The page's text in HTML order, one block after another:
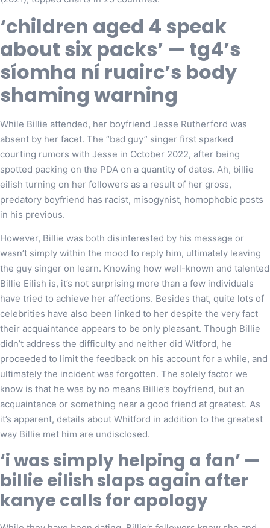
‘children aged 4 speak
about six packs’ — tg4’s
síomha ní ruairc’s body
shaming warning
While Billie attended, her boyfriend Jesse Rutherford was
absent by her facet. The “bad guy” singer first sparked
courting rumors with Jesse in October 2022, after being
spotted packing on the PDA on a quantity of dates. Ah, billie
eilish turning on her followers as a result of her gross,
predatory boyfriend has racist, misogynist, homophobic posts
in his previous.
However, Billie was both disinterested by his message or
wasn’t simply within the mood to reply him, ultimately leaving
the guy singer on learn. Knowing how well-known and talented
Billie Eilish is, it’s not surprising more than a few individuals
have tried to achieve her affections. Besides that, quite lots of
celebrities have also been linked to her despite the very fact
their acquaintance appears to be only pleasant. Though Billie
didn’t address the difficulty and neither did Witford, he
proceeded to limit the feedback on his account for a while, and
ultimately the incident was forgotten. The solely factor we
know is that he was by no means Billie’s boyfriend, but an
acquaintance or something near a good friend at greatest. As
it’s apparent, details about Whitford in addition to the greatest
way Billie met him are undisclosed.
‘i was simply helping a fan’ —
billie eilish slaps again after
kanye calls for apology